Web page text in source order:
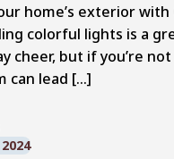
home’s exterior with
colorful lights is a
cheer, but if you’re
can lead […]